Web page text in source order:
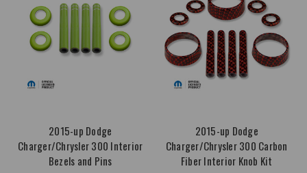
2015-up Dodge
Charger/Chrysler 300 Interior
Bezels and Pins
2015-up Dodge
Charger/Chrysler 300 Carbon
Fiber Interior Knob Kit